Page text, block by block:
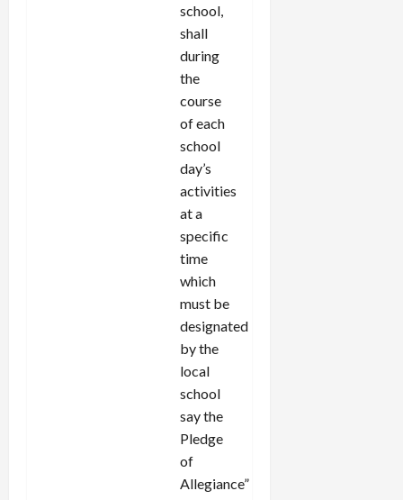
school,
shall
during
the
course
of each
school
day’s
activities
at a
specific
time
which
must be
designated
by the
local
school
say the
Pledge
of
Allegiance”